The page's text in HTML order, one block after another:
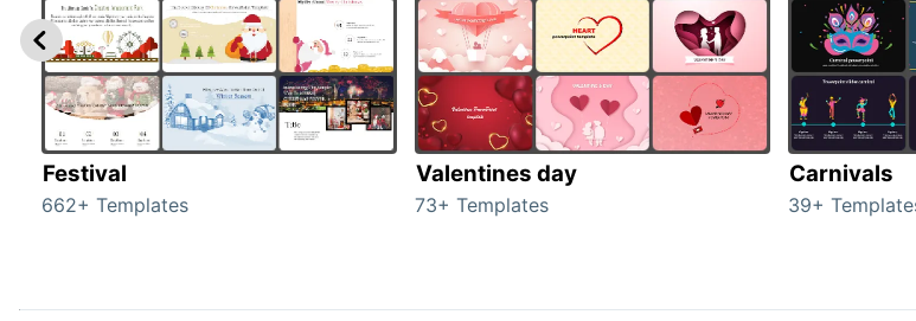
Festival
662+ Templates
Valentines day
73+ Templates
Carnivals
39+